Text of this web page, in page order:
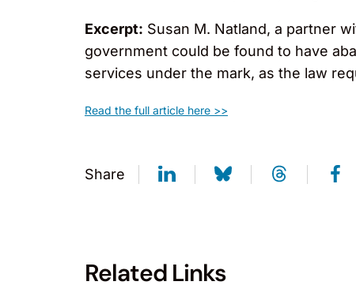
Excerpt: Susan M. Natland, a partner
government could be found to have
services under the mark, as the law
Read the full article here >>
Share
Related Links